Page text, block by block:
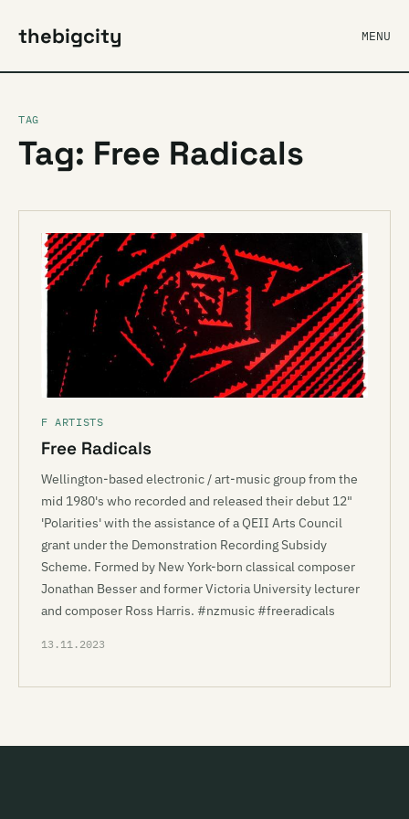
thebigcity MENU
TAG
Tag: Free Radicals
F ARTISTS
Free Radicals
Wellington-based electronic / art-music group from the
mid 1980's who recorded and released their debut 12"
'Polarities' with the assistance of a QEII Arts Council
grant under the Demonstration Recording Subsidy
Scheme. Formed by New York-born classical composer
Jonathan Besser and former Victoria University lecturer
and composer Ross Harris. #nzmusic #freeradicals
13.11.2023